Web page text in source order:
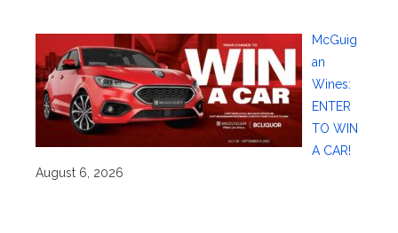
McGuig
an
Wines:
ENTER
TO WIN
A CAR!
August 6, 2026